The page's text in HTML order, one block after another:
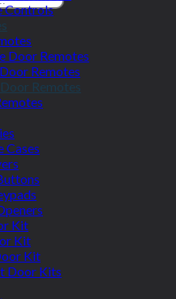
Controls
Door Remotes
Remotes
Remotes
Cases
Kit
Kit
Kit
Door Kits